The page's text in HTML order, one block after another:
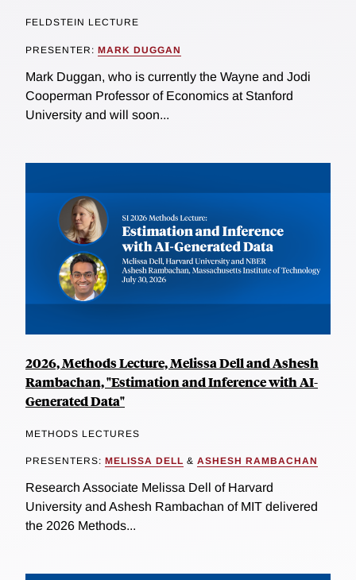
FELDSTEIN LECTURE
PRESENTER: MARK DUGGAN
Mark Duggan, who is currently the Wayne and Jodi
Cooperman Professor of Economics at Stanford
University and will soon...
2026, Methods Lecture, Melissa Dell and Ashesh
Rambachan, "Estimation and Inference with AI-
Generated Data"
METHODS LECTURES
PRESENTERS: MELISSA DELL & ASHESH RAMBACHAN
Research Associate Melissa Dell of Harvard
University and Ashesh Rambachan of MIT delivered
the 2026 Methods...